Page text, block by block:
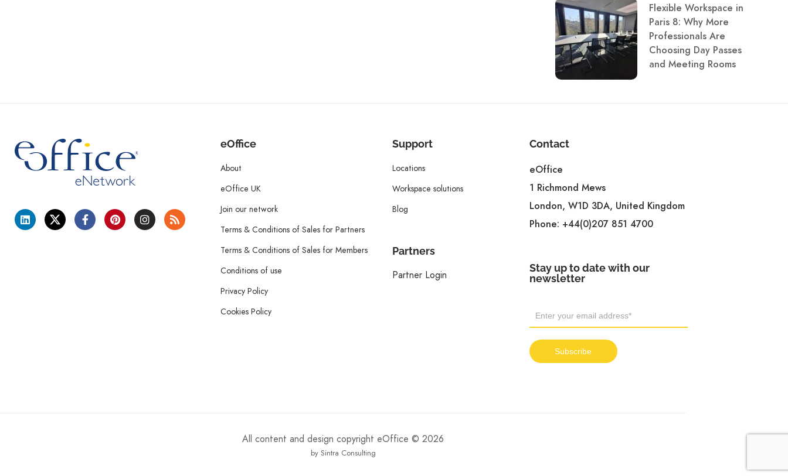
Flexible Workspace in
Paris 8: Why More
Professionals Are
Choosing Day Passes
and Meeting Rooms
eOffice
About
eOffice UK
Join our network
Terms & Conditions of Sales for Partners
Terms & Conditions of Sales for Members
Conditions of use
Privacy Policy
Cookies Policy
Support
Locations
Workspace solutions
Blog
Partners
Partner Login
Contact
eOffice
1 Richmond Mews
London, W1D 3DA, United Kingdom
Phone: +44(0)207 851 4700
Stay up to date with our
newsletter
All content and design copyright eOffice © 2026
by Sintra Consulting